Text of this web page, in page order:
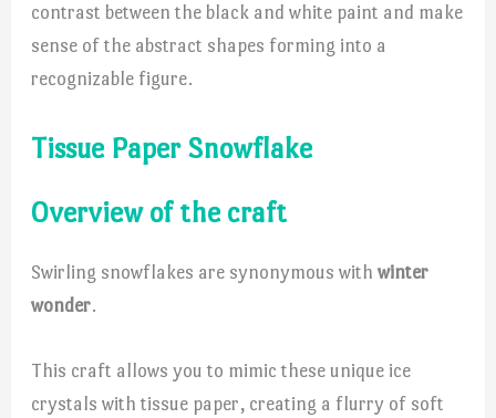
contrast between the black and white paint and make
sense of the abstract shapes forming into a
recognizable figure.
Tissue Paper Snowflake
Overview of the craft
Swirling snowflakes are synonymous withwinter
wonder.
This craft allows you to mimic these unique ice
crystals with tissue paper, creating a flurry of soft